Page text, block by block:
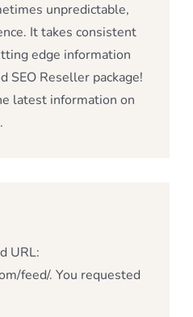
unpredictable,
It takes consistent
edge information
SEO Reseller package!
latest information on
URL:
feed/. You requested